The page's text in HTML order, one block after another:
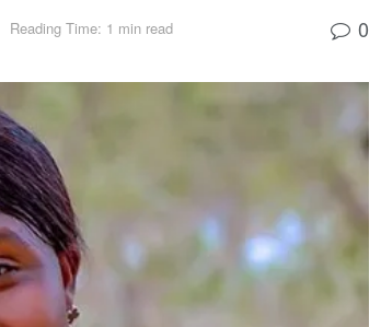
Reading Time: 1 min read 0